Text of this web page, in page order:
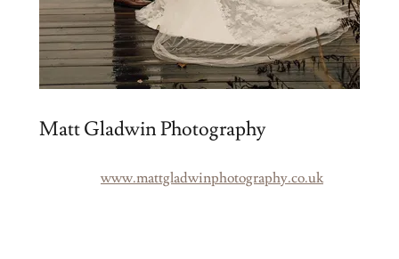
Matt Gladwin Photography
www.mattgladwinphotography.co.uk